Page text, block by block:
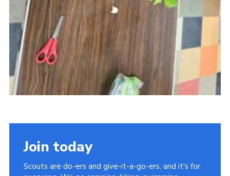
Join today
Scouts are do-ers and give-it-a-go-ers, and it's for